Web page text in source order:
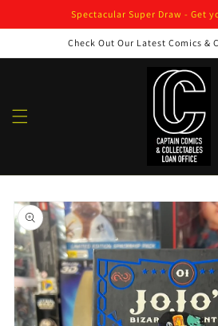
Spectacular Super Draw - Get
Check Out Our Latest Comics &
Skip to
product
information